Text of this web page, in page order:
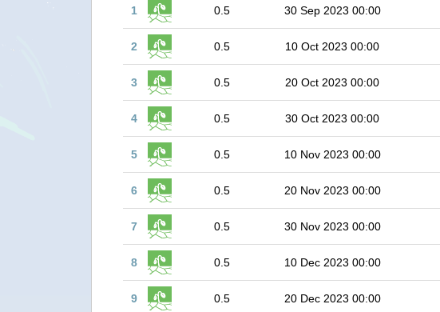
1 0.5 30 Sep 2023 00:00
2 0.5 10 Oct 2023 00:00
3 0.5 20 Oct 2023 00:00
4 0.5 30 Oct 2023 00:00
5 0.5 10 Nov 2023 00:00
6 0.5 20 Nov 2023 00:00
7 0.5 30 Nov 2023 00:00
8 0.5 10 Dec 2023 00:00
9 0.5 20 Dec 2023 00:00